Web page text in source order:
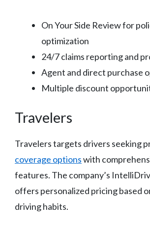
On Your Side Review for
optimization
24/7 claims reporting and
Agent and direct purchase
Multiple discount
Travelers
Travelers targets drivers seeking
coverage optionswith
features. The company’s
offers personalized pricing based
driving habits.